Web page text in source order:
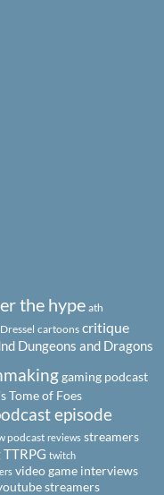
the hype ath
cartoons critique
Dungeons and Dragons
gaming podcast
Tome of Foes
episode
podcast reviews streamers
TTRPG twitch
video game interviews
streamers